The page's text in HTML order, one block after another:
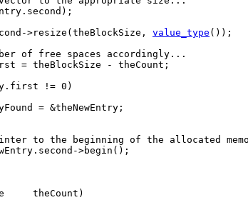
>resize(theBlockSize, value_type ());
of free spaces accordingly...
= theBlockSize - theCount;
!= 0)
= &theNewEntry;
to the beginning of the allocated
>begin();
theCount)